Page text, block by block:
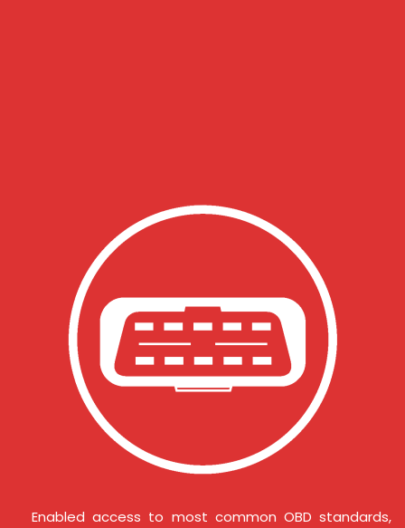
Enabled access to most common OBD standards,